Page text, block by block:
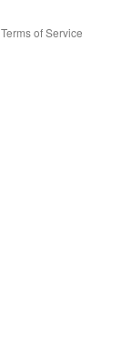
Terms of Service